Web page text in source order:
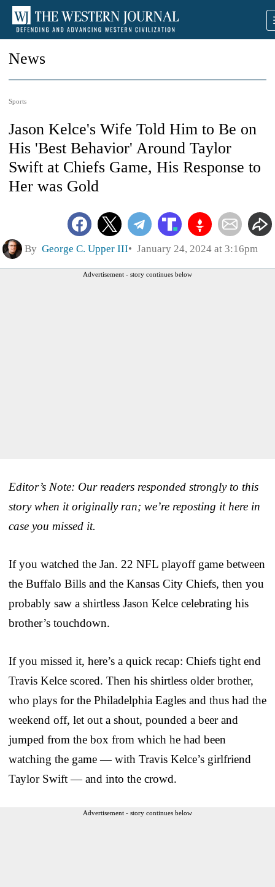
News
Sports
Jason Kelce's Wife Told Him to Be on
His 'Best Behavior' Around Taylor
Swift at Chiefs Game, His Response to
Her was Gold
By George C. Upper III January 24, 2024 at 3:16pm
Advertisement - story continues below
Editor’s Note: Our readers responded strongly to this
story when it originally ran; we’re reposting it here in
case you missed it.
If you watched the Jan. 22 NFL playoff game between
the Buffalo Bills and the Kansas City Chiefs, then you
probably saw a shirtless Jason Kelce celebrating his
brother’s touchdown.
If you missed it, here’s a quick recap: Chiefs tight end
Travis Kelce scored. Then his shirtless older brother,
who plays for the Philadelphia Eagles and thus had the
weekend off, let out a shout, pounded a beer and
jumped from the box from which he had been
watching the game — with Travis Kelce’s girlfriend
Taylor Swift — and into the crowd.
Advertisement - story continues below